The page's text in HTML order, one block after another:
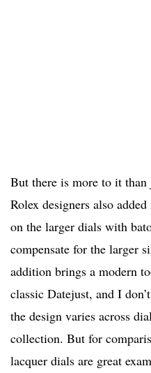
But there is more to it
Rolex designers also
on the larger dials with
compensate for the larger
addition brings a modern
classic Datejust, and I
the design varies across
collection. But for
lacquer dials are great